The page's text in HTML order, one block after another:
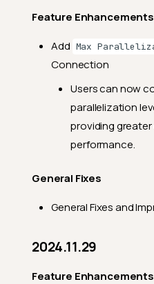
Feature Enhancements
Add Max
Connection
Users can now
parallelization
providing
performance.
General Fixes
General Fixes and
2024.11.29
Feature Enhancements